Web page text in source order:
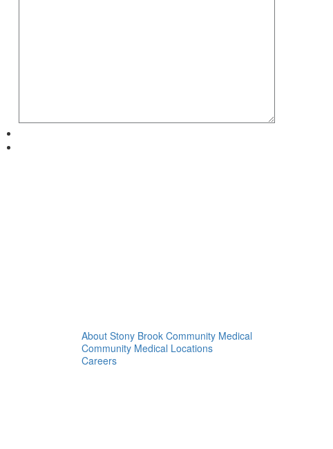
About Stony Brook Community Medical
Community Medical Locations
Careers